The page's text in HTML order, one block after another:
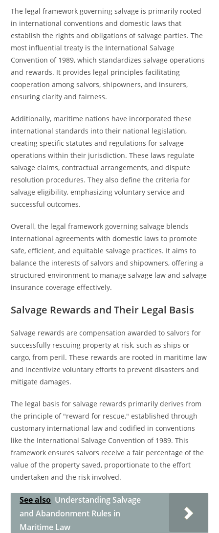
The legal framework governing salvage is primarily rooted
in international conventions and domestic laws that
establish the rights and obligations of salvage parties. The
most influential treaty is the International Salvage
Convention of 1989, which standardizes salvage operations
and rewards. It provides legal principles facilitating
cooperation among salvors, shipowners, and insurers,
ensuring clarity and fairness.
Additionally, maritime nations have incorporated these
international standards into their national legislation,
creating specific statutes and regulations for salvage
operations within their jurisdiction. These laws regulate
salvage claims, contractual arrangements, and dispute
resolution procedures. They also define the criteria for
salvage eligibility, emphasizing voluntary service and
successful outcomes.
Overall, the legal framework governing salvage blends
international agreements with domestic laws to promote
safe, efficient, and equitable salvage practices. It aims to
balance the interests of salvors and shipowners, offering a
structured environment to manage salvage law and salvage
insurance coverage effectively.
Salvage Rewards and Their Legal Basis
Salvage rewards are compensation awarded to salvors for
successfully rescuing property at risk, such as ships or
cargo, from peril. These rewards are rooted in maritime law
and incentivize voluntary efforts to prevent disasters and
mitigate damages.
The legal basis for salvage rewards primarily derives from
the principle of "reward for rescue," established through
customary international law and codified in conventions
like the International Salvage Convention of 1989. This
framework ensures salvors receive a fair percentage of the
value of the property saved, proportionate to the effort
undertaken and the risk involved.
See also Understanding Salvage
and Abandonment Rules in
Maritime Law